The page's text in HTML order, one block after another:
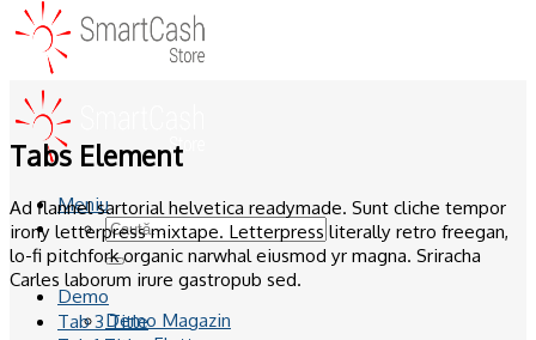
Meniu
Caută
după:
Demo
Demo Magazin
Tabs Element
Ad flannel sartorial helvetica readymade. Sunt cliche tempor
irony letterpress mixtape. Letterpress literally retro freegan,
lo-fi pitchfork organic narwhal eiusmod yr magna. Sriracha
Carles laborum irure gastropub sed.
Tab 3 Title